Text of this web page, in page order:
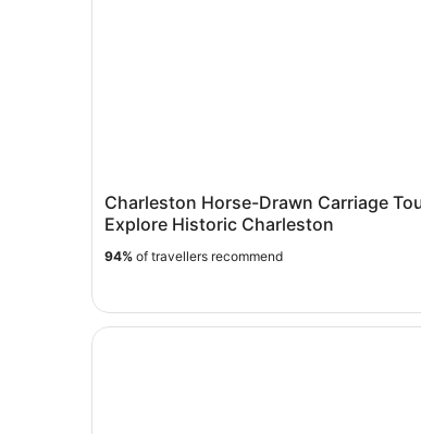
Charleston Horse-Drawn Carriage
Explore Historic Charleston
94% of travellers recommend
Charleston: Fort Sumter Entry Ticket